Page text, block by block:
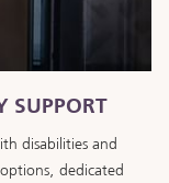
SUPPORT
disabilities and
dedicated